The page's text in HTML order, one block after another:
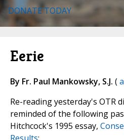
DONATE TODAY
Eerie
By Fr. Paul Mankowsky, S.J. (
Re-reading yesterday's OTR
reminded of the following
Hitchcock's 1995 essay,